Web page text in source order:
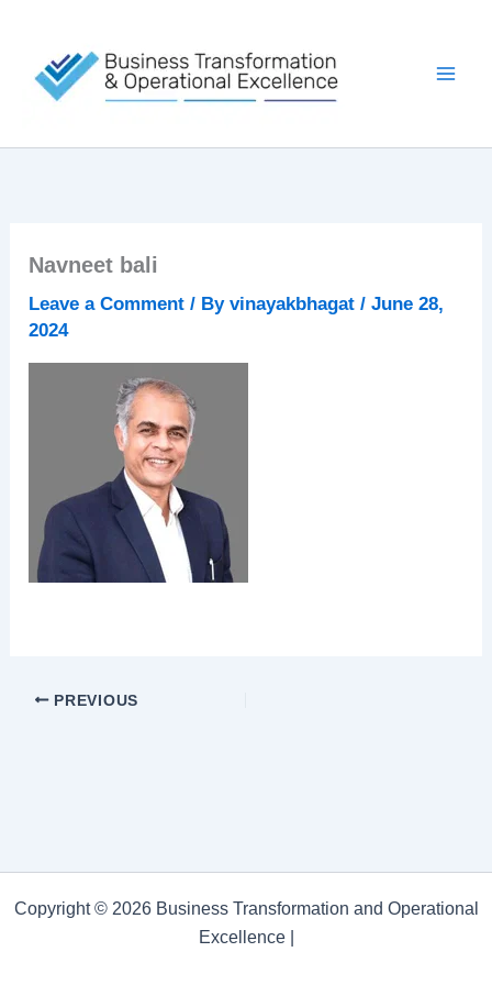
content
Navneet bali
Leave a Comment / Byvinayakbhagat/June 28,
2024
PREVIOUS
Copyright © 2026 Business Transformation and Operational
Excellence |